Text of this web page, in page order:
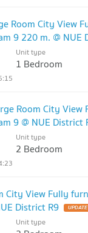
Room City View
9 220 m. @ NUE
Unit type
1 Bedroom
Room City
9 @ NUE District
Unit type
2 Bedroom
City View Fully
District R9
Unit type